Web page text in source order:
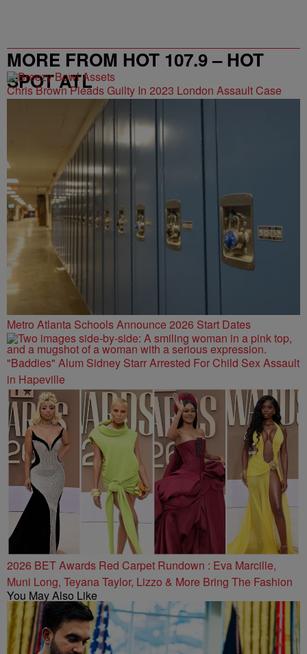
MORE FROM HOT 107.9 – HOT
SPOT ATL
Chris Brown Pleads Guilty In 2023 London Assault Case
Metro Atlanta Schools Announce 2026 Start Dates
"Baddies" Alum Sidney Starr Arrested For Child Sex Assault
in Hapeville
2026 BET Awards Red Carpet Rundown : Eva Marcille,
Muni Long, Teyana Taylor, Lizzo & More Bring The Fashion
You May Also Like